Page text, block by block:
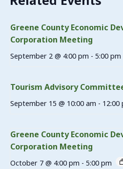
Greene County Economic
Corporation Meeting
September 2 @ 4:00 pm - 5:00 pm
Tourism Advisory Committee
September 15 @ 10:00 am - 12:00
Greene County Economic
Corporation Meeting
October 7 @ 4:00 pm - 5:00 pm